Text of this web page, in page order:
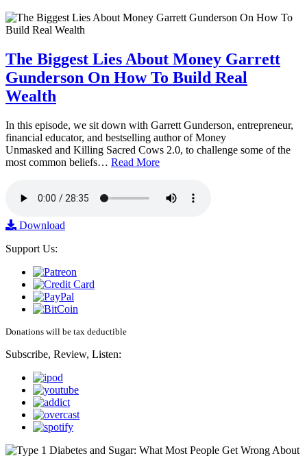
The Biggest Lies About Money Garrett
Gunderson On How To Build Real
Wealth
In this episode, we sit down with Garrett Gunderson, entrepreneur,
financial educator, and bestselling author of Money
Unmasked and Killing Sacred Cows 2.0, to challenge some of the
most common beliefs… Read More
Download
Support Us:
Donations will be tax deductible
Subscribe, Review, Listen: